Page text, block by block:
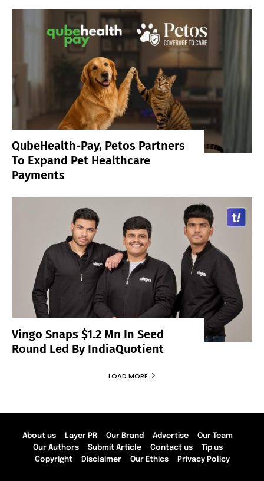
QubeHealth-Pay, Petos Partners
To Expand Pet Healthcare
Payments
Vingo Snaps $1.2 Mn In Seed
Round Led By IndiaQuotient
LOAD MORE
About us Layer PR Our Brand Advertise
Our Team
Our Authors
Submit Article Contact us
Tip us
Copyright
Disclaimer Our Ethics Privacy Policy